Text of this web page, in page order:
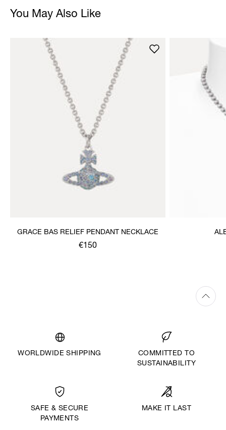
You May Also Like
GRACE BAS RELIEF PENDANT NECKLACE
€150
WORLDWIDE SHIPPING
COMMITTED TO
SUSTAINABILITY
SAFE & SECURE
PAYMENTS
MAKE IT LAST